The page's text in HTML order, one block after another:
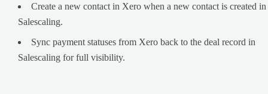
Create a new contact in Xero when a new contact is created in
Salescaling.
Sync payment statuses from Xero back to the deal record in
Salescaling for full visibility.